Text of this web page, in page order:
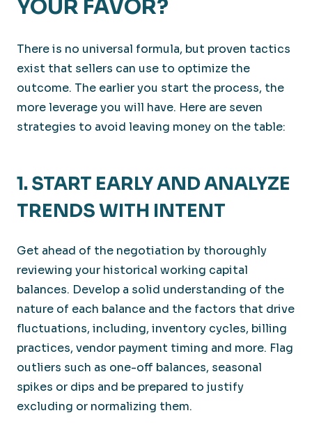
YOUR FAVOR?
There is no universal formula, but proven tactics
exist that sellers can use to optimize the
outcome. The earlier you start the process, the
more leverage you will have. Here are seven
strategies to avoid leaving money on the table:
1. START EARLY AND ANALYZE
TRENDS WITH INTENT
Get ahead of the negotiation by thoroughly
reviewing your historical working capital
balances. Develop a solid understanding of the
nature of each balance and the factors that drive
fluctuations, including, inventory cycles, billing
practices, vendor payment timing and more. Flag
outliers such as one-off balances, seasonal
spikes or dips and be prepared to justify
excluding or normalizing them.